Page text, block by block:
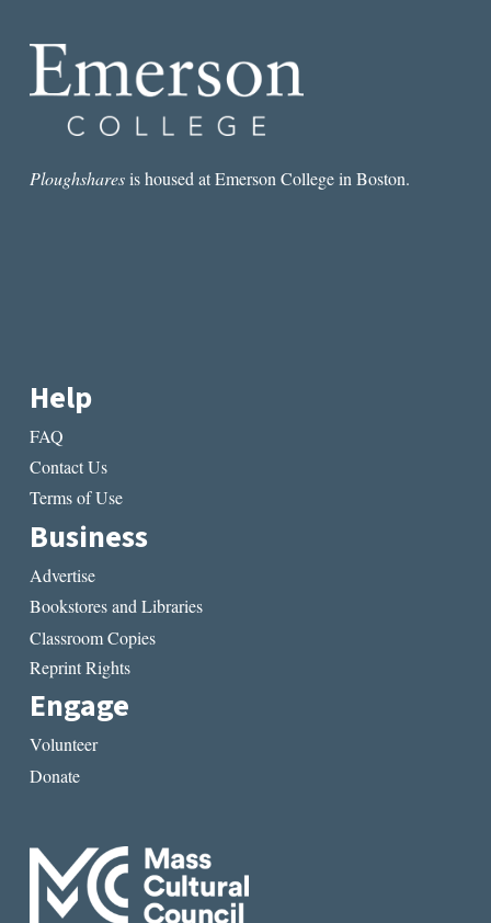
Ploughsharesis housed at Emerson College in Boston.
Help
FAQ
Contact Us
Terms of Use
Business
Advertise
Bookstores and Libraries
Classroom Copies
Reprint Rights
Engage
Volunteer
Donate